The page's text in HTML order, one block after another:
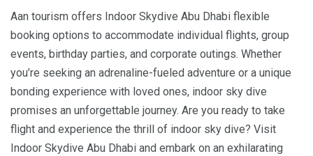
Aan tourism offers Indoor Skydive Abu Dhabi flexible
booking options to accommodate individual flights, group
events, birthday parties, and corporate outings. Whether
you’re seeking an adrenaline-fueled adventure or a unique
bonding experience with loved ones, indoor sky dive
promises an unforgettable journey. Are you ready to take
flight and experience the thrill of indoor sky dive? Visit
Indoor Skydive Abu Dhabi and embark on an exhilarating